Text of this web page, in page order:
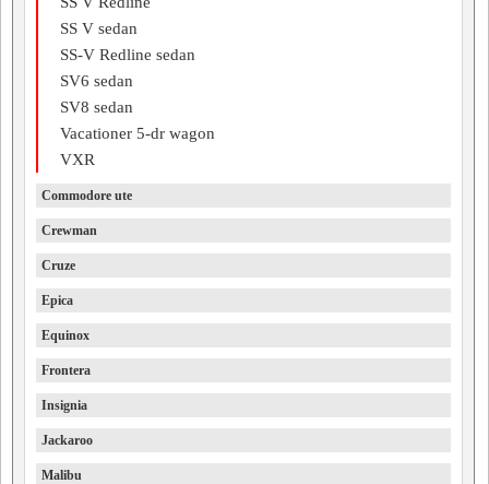
SS V sedan
SS-V Redline sedan
SV6 sedan
SV8 sedan
Vacationer 5-dr wagon
VXR
Commodore ute
Crewman
Cruze
Epica
Equinox
Frontera
Insignia
Jackaroo
Malibu